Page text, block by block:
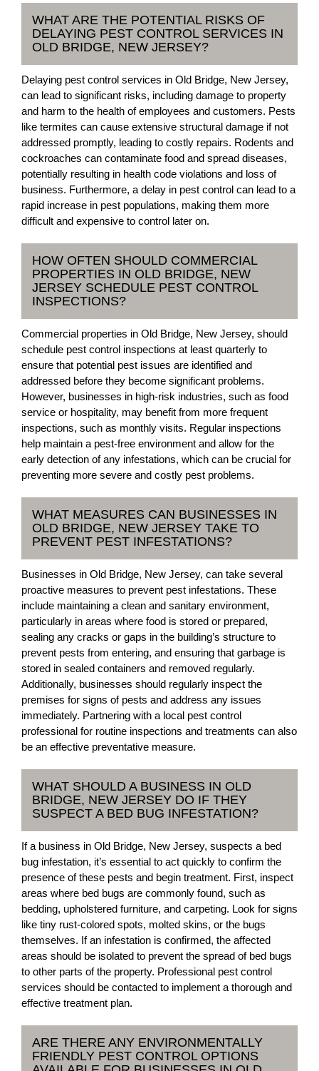
WHAT ARE THE POTENTIAL RISKS OF
DELAYING PEST CONTROL SERVICES IN
OLD BRIDGE, NEW JERSEY?
Delaying pest control services in Old Bridge, New Jersey,
can lead to significant risks, including damage to property
and harm to the health of employees and customers. Pests
like termites can cause extensive structural damage if not
addressed promptly, leading to costly repairs. Rodents and
cockroaches can contaminate food and spread diseases,
potentially resulting in health code violations and loss of
business. Furthermore, a delay in pest control can lead to a
rapid increase in pest populations, making them more
difficult and expensive to control later on.
HOW OFTEN SHOULD COMMERCIAL
PROPERTIES IN OLD BRIDGE, NEW
JERSEY SCHEDULE PEST CONTROL
INSPECTIONS?
Commercial properties in Old Bridge, New Jersey, should
schedule pest control inspections at least quarterly to
ensure that potential pest issues are identified and
addressed before they become significant problems.
However, businesses in high-risk industries, such as food
service or hospitality, may benefit from more frequent
inspections, such as monthly visits. Regular inspections
help maintain a pest-free environment and allow for the
early detection of any infestations, which can be crucial for
preventing more severe and costly pest problems.
WHAT MEASURES CAN BUSINESSES IN
OLD BRIDGE, NEW JERSEY TAKE TO
PREVENT PEST INFESTATIONS?
Businesses in Old Bridge, New Jersey, can take several
proactive measures to prevent pest infestations. These
include maintaining a clean and sanitary environment,
particularly in areas where food is stored or prepared,
sealing any cracks or gaps in the building’s structure to
prevent pests from entering, and ensuring that garbage is
stored in sealed containers and removed regularly.
Additionally, businesses should regularly inspect the
premises for signs of pests and address any issues
immediately. Partnering with a local pest control
professional for routine inspections and treatments can also
be an effective preventative measure.
WHAT SHOULD A BUSINESS IN OLD
BRIDGE, NEW JERSEY DO IF THEY
SUSPECT A BED BUG INFESTATION?
If a business in Old Bridge, New Jersey, suspects a bed
bug infestation, it’s essential to act quickly to confirm the
presence of these pests and begin treatment. First, inspect
areas where bed bugs are commonly found, such as
bedding, upholstered furniture, and carpeting. Look for signs
like tiny rust-colored spots, molted skins, or the bugs
themselves. If an infestation is confirmed, the affected
areas should be isolated to prevent the spread of bed bugs
to other parts of the property. Professional pest control
services should be contacted to implement a thorough and
effective treatment plan.
ARE THERE ANY ENVIRONMENTALLY
FRIENDLY PEST CONTROL OPTIONS